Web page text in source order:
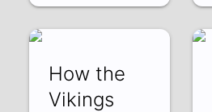
How the
Vikings